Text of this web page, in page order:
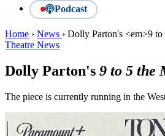
Podcast
Home › News › Dolly Parton's <em>9
Theatre News
Dolly Parton's 9 to 5 the
The piece is currently running in the